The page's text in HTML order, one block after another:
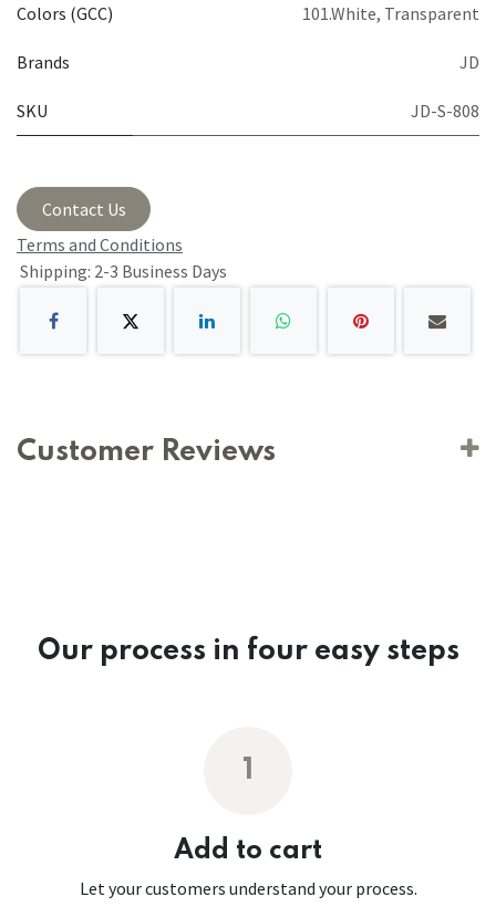
Colors (GCC) 101.White, Transparent
Brands JD
SKU JD-S-808
Contact Us
Terms and Conditions
Shipping: 2-3 Business Days
Customer Reviews
Our process in four easy steps
1
Add to cart
Let your customers understand your process.